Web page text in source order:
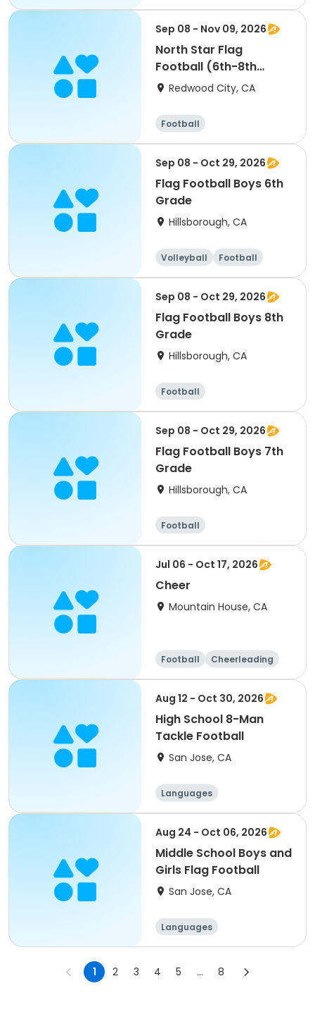
Sep 08 - Nov 09, 2026
North Star Flag
Football (6th-8th
Grade)
Redwood City, CA
Football
Sep 08 - Oct 29, 2026
Flag Football Boys 6th
Grade
Hillsborough, CA
Volleyball Football
Sep 08 - Oct 29, 2026
Flag Football Boys 8th
Grade
Hillsborough, CA
Football
Sep 08 - Oct 29, 2026
Flag Football Boys 7th
Grade
Hillsborough, CA
Football
Jul 06 - Oct 17, 2026
Cheer
Mountain House, CA
Football
Cheerleading
Day
Aug 12 - Oct 30, 2026
High School 8-Man
Tackle Football
San Jose, CA
Languages
Performing arts
History
Social science
Aug 24 - Oct 06, 2026
Middle School Boys and
Girls Flag Football
San Jose, CA
Languages
Performing arts
History
1 2 3 4 5 ... 8